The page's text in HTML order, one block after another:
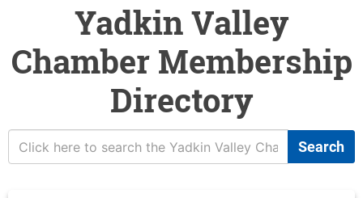
Yadkin Valley
Chamber Membership
Directory
Search